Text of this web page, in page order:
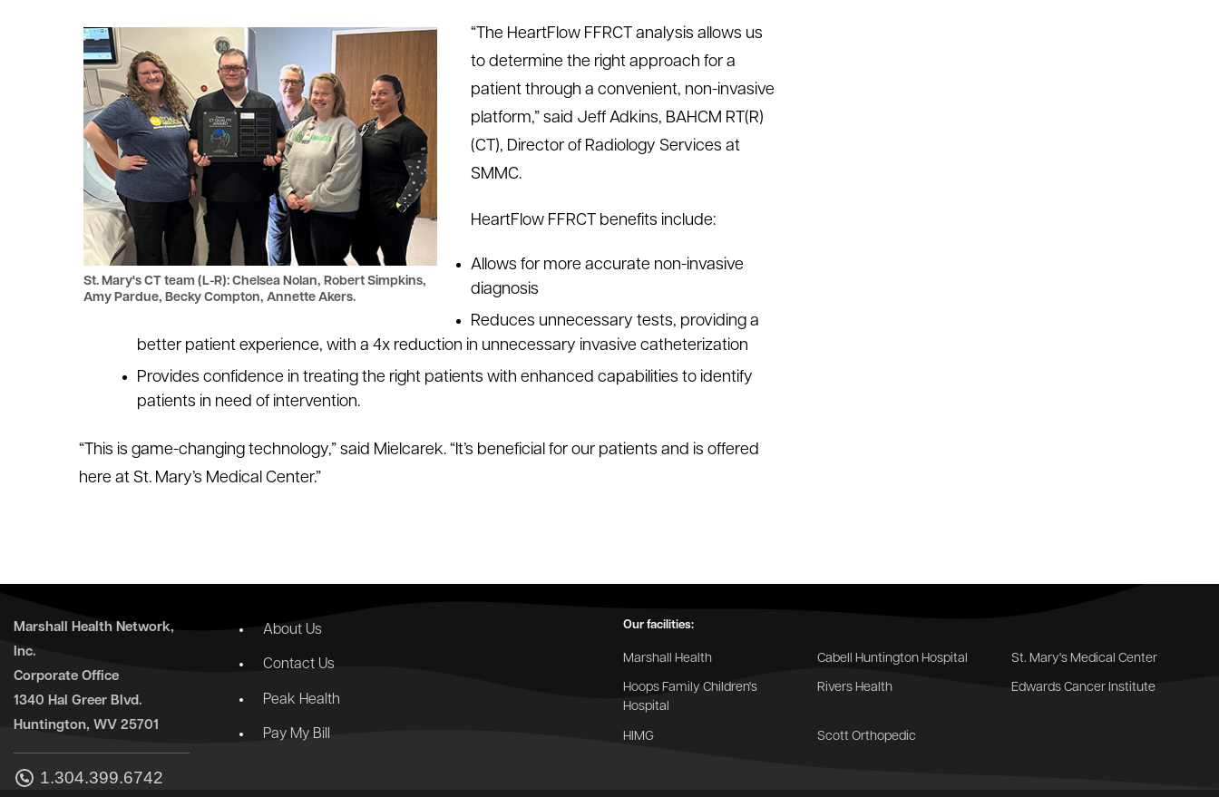
St. Mary's CT team (L-R): Chelsea Nolan, Robert Simpkins,
Amy Pardue, Becky Compton, Annette Akers.
“The HeartFlow FFRCT analysis allows us
to determine the right approach for a
patient through a convenient, non-invasive
platform,” said Jeff Adkins, BAHCM RT(R)
(CT), Director of Radiology Services at
SMMC.
HeartFlow FFRCT benefits include:
Allows for more accurate non-invasive
diagnosis
Reduces unnecessary tests, providing a
better patient experience, with a 4x reduction in unnecessary invasive catheterization
Provides confidence in treating the right patients with enhanced capabilities to identify
patients in need of intervention.
“This is game-changing technology,” said Mielcarek. “It’s beneficial for our patients and is offered
here at St. Mary’s Medical Center.”
Marshall Health Network,
Inc.
Corporate Office
1340 Hal Greer Blvd.
Huntington, WV 25701
1.304.399.6742
About Us
Contact Us
Peak Health
Pay My Bill
Our facilities:
Marshall Health Cabell Huntington Hospital St. Mary's Medical Center
Hoops Family Children's
Hospital
Rivers Health Edwards Cancer Institute
HIMG Scott Orthopedic